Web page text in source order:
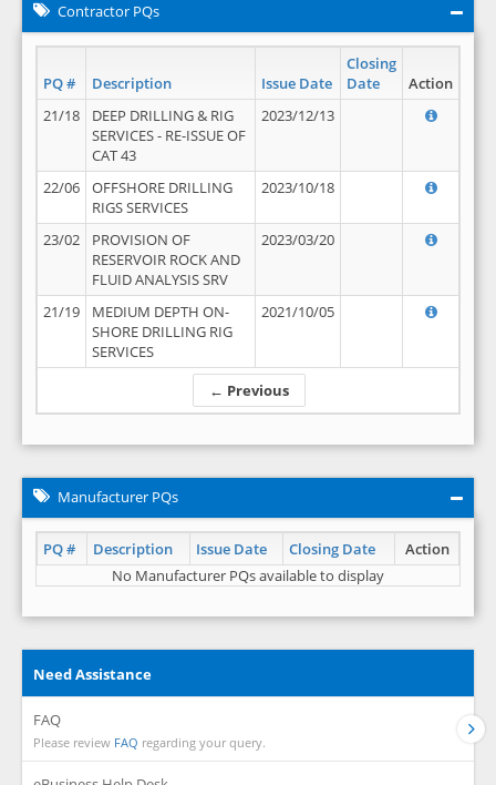
Contractor PQs
PQ # Description Issue Date
Closing
Date
Action
← Previous
21/18
DEEP DRILLING & RIG
SERVICES - RE-ISSUE OF
CAT 43
2023/12/13
22/06
OFFSHORE DRILLING
RIGS SERVICES
2023/10/18
23/02
PROVISION OF
RESERVOIR ROCK AND
FLUID ANALYSIS SRV
2023/03/20
21/19
MEDIUM DEPTH ON-
SHORE DRILLING RIG
SERVICES
2021/10/05
Manufacturer PQs
PQ # Description Issue Date Closing Date
Action
No Manufacturer PQs available to display
Need Assistance
FAQ
Please review FAQ regarding your query.